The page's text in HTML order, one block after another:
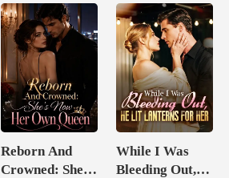
Reborn And
Crowned: She's
While I Was
Bleeding Out,